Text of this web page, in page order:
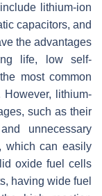
lithium-ion
capacitors, and
the advantages
life, low self-
most common
However, lithium-
such as their
unnecessary
which can easily
oxide fuel cells
having wide fuel